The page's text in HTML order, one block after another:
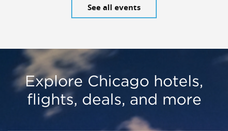
See all events
Explore Chicago hotels,
flights, deals, and more